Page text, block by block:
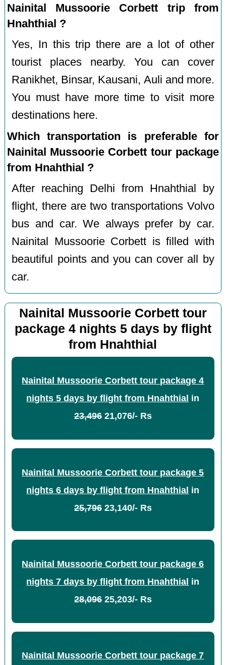
Nainital Mussoorie Corbett trip from
Hnahthial ?
Yes, In this trip there are a lot of other
tourist places nearby. You can cover
Ranikhet, Binsar, Kausani, Auli and more.
You must have more time to visit more
destinations here.
Which transportation is preferable for
Nainital Mussoorie Corbett tour package
from Hnahthial ?
After reaching Delhi from Hnahthial by
flight, there are two transportations Volvo
bus and car. We always prefer by car.
Nainital Mussoorie Corbett is filled with
beautiful points and you can cover all by
car.
Nainital Mussoorie Corbett tour
package 4 nights 5 days by flight
from Hnahthial
Nainital Mussoorie Corbett tour package 4
nights 5 days by flight from Hnahthial in
23,49621,076/- Rs
Nainital Mussoorie Corbett tour package 5
nights 6 days by flight from Hnahthial in
25,79623,140/- Rs
Nainital Mussoorie Corbett tour package 6
nights 7 days by flight from Hnahthial in
28,09625,203/- Rs
Nainital Mussoorie Corbett tour package 7